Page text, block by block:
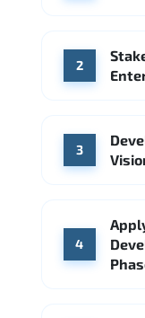
Deloitte
2
3
4